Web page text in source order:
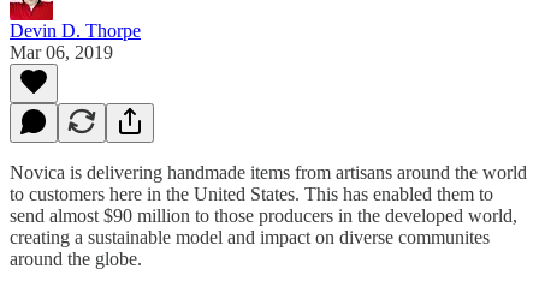
Devin D. Thorpe
Mar 06, 2019
Novica is delivering handmade items from artisans around the world
to customers here in the United States. This has enabled them to
send almost $90 million to those producers in the developed world,
creating a sustainable model and impact on diverse communites
around the globe.